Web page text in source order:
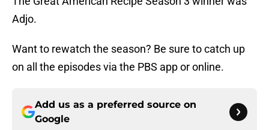
Adjo.
Want to rewatch the season? Be sure to catch up
on all the episodes via the PBS app or online.
Add us as a preferred source on
Google